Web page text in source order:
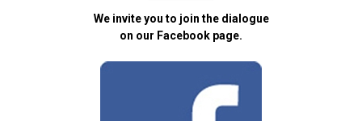
We invite you to join the dialogue
on our Facebook page.